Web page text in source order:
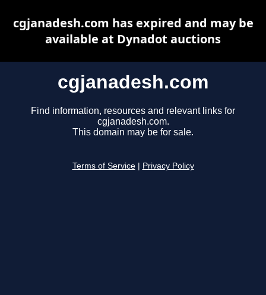
cgjanadesh.com
Find information, resources and relevant links for
cgjanadesh.com.
This domain may be for sale.
Terms of Service Privacy Policy
cgjanadesh.com has expired and may be
available at Dynadot auctions